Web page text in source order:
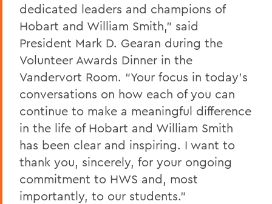
dedicated leaders and champions of
Hobart and William Smith,” said
President Mark D. Gearan during the
Volunteer Awards Dinner in the
Vandervort Room. “Your focus in today’s
conversations on how each of you can
continue to make a meaningful difference
in the life of Hobart and William Smith
has been clear and inspiring. I want to
thank you, sincerely, for your ongoing
commitment to HWS and, most
importantly, to our students.”